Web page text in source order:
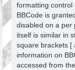
formatting control
BBCode is
disabled on a per
itself is similar in
square brackets [
information on
accessed from